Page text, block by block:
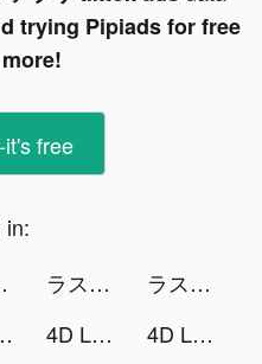
trying Pipiads for free
free
in:
ads ラスト・ラグナレク 放置×育成の放置ゲーム tiktok ads
ラスト・ラグナレク 放置×育成の放置ゲーム tiktok ads
ads 4D Live Wallpaper tiktok ads 4D Live Wallpaper tiktok ads